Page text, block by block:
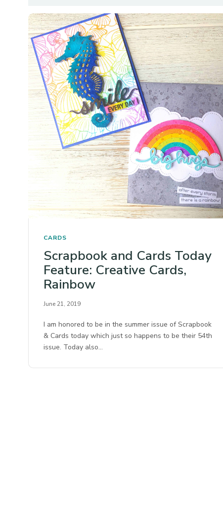
CARDS
Scrapbook and Cards Today
Feature: Creative Cards,
Rainbow
June 21, 2019
I am honored to be in the summer issue of Scrapbook
& Cards today which just so happens to be their 54th
issue. Today also…